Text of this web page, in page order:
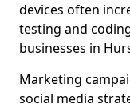
devices often
testing and
businesses in
Marketing
social media